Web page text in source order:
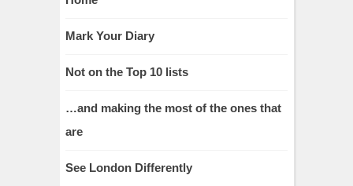
Mark Your Diary
Not on the Top 10 lists
…and making the most of the ones that
are
See London Differently